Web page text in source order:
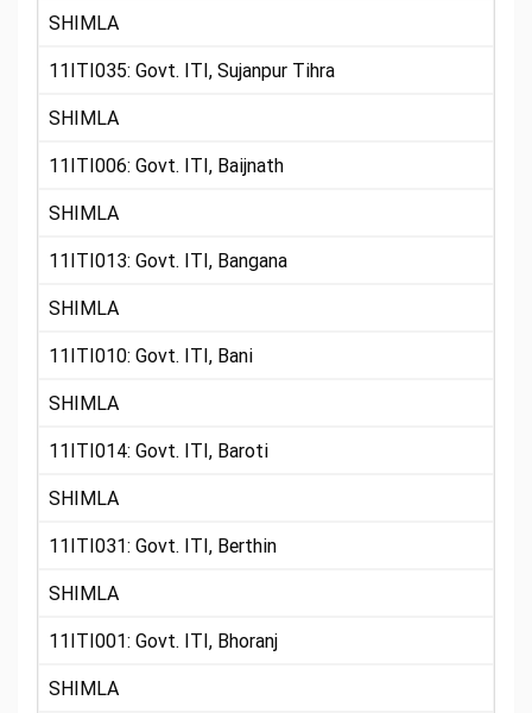
SHIMLA
11ITI035: Govt. ITI, Sujanpur Tihra
SHIMLA
11ITI006: Govt. ITI, Baijnath
SHIMLA
11ITI013: Govt. ITI, Bangana
SHIMLA
11ITI010: Govt. ITI, Bani
SHIMLA
11ITI014: Govt. ITI, Baroti
SHIMLA
11ITI031: Govt. ITI, Berthin
SHIMLA
11ITI001: Govt. ITI, Bhoranj
SHIMLA